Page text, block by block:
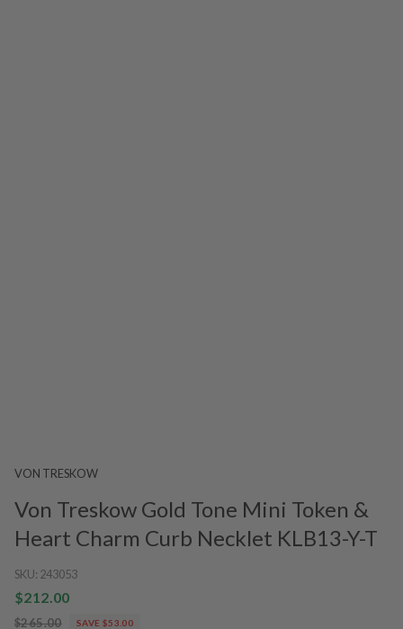
VON TRESKOW
Von Treskow Gold Tone Mini Token &
Heart Charm Curb Necklet KLB13-Y-T
SKU: 243053
$212.00
$265.00 SAVE $53.00